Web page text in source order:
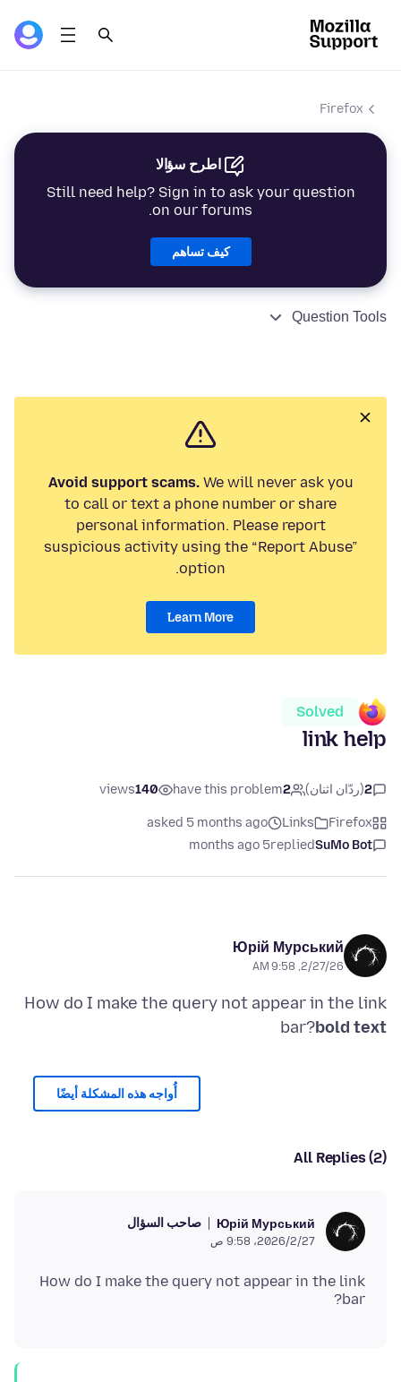
Firefox
اطرح سؤالا
Still need help? Sign in to ask your question
on our forums.
كيف تساهم
Question Tools
Avoid support scams.We will never ask you
to call or text a phone number or share
personal information. Please report
suspicious activity using the “Report Abuse”
option.
Learn More
Solved
link help
2(ردّان اثنان) 2
have this problem
140
views
Firefox
Links
asked 5 months ago
SuMo Bot
replied
5 months ago
Юрій Мурський
2/27/26, 9:58 AM
How do I make the query not appear in the link
bar?bold text
أُواجه هذه المشكلة أيضًا
All Replies (2)
Юрій Мурський صاحب السؤال
27‏/2‏/2026، 9:58 ص
How do I make the query not appear in the link
bar?